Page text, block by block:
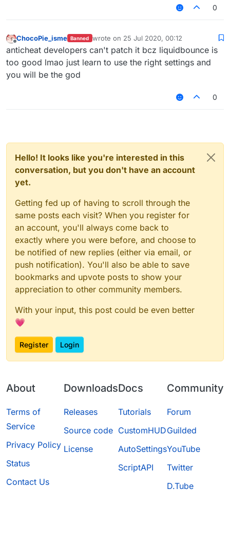
(Part 1) | KillAura & 99.99% Horizontal Velocity
01:01
— Unique_Guy
0
Offline
ChocoPie_isme Banned wrote on 25 Jul 2020, 00:12
last edited by
anticheat developers can't patch it bcz liquidbounce is
too good lmao just learn to use the right settings and
you will be the god
0
Hello! It looks like you're interested in this
conversation, but you don't have an account
yet.
Getting fed up of having to scroll through the
same posts each visit? When you register for
an account, you'll always come back to
exactly where you were before, and choose to
be notified of new replies (either via email, or
push notification). You'll also be able to save
bookmarks and upvote posts to show your
appreciation to other community members.
With your input, this post could be even better
💗
Register Login
About
Terms of
Service
Privacy Policy
Status
Contact Us
Downloads
Releases
Source code
License
Docs
Tutorials
CustomHUD
AutoSettings
ScriptAPI
Community
Forum
Guilded
YouTube
Twitter
D.Tube